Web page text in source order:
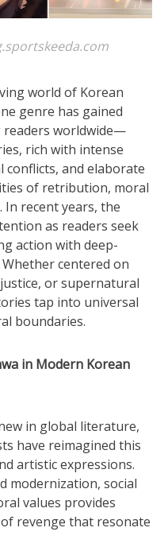
world of Korean
genre has gained
readers worldwide—
rich with intense
conflicts, and elaborate
of retribution, moral
In recent years, the
as readers seek
action with deep-
centered on
or supernatural
tap into universal
boundaries.
in Modern Korean
in global literature,
have reimagined this
artistic expressions.
modernization, social
values provides
revenge that resonate